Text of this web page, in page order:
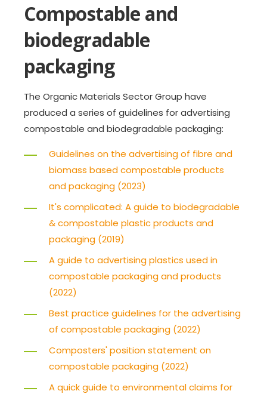
Compostable and
biodegradable
packaging
The Organic Materials Sector Group have
produced a series of guidelines for advertising
compostable and biodegradable packaging:
Guidelines on the advertising of fibre and
biomass based compostable products
and packaging (2023)
It's complicated: A guide to biodegradable
& compostable plastic products and
packaging (2019)
A guide to advertising plastics used in
compostable packaging and products
(2022)
Best practice guidelines for the advertising
of compostable packaging (2022)
Composters' position statement on
compostable packaging (2022)
A quick guide to environmental claims for